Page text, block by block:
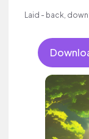
Laid - back,